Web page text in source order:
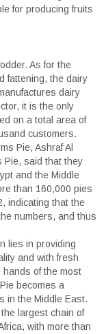
for producing fruits
As for the
fattening, the dairy
dairy
it is the only
on a total area of
customers.
Pie, Ashraf Al
Pie, said that they
and the Middle
than 160,000 pies
indicating that the
numbers, and thus
lies in providing
and with fresh
hands of the most
becomes a
in the Middle East.
largest chain of
with more than